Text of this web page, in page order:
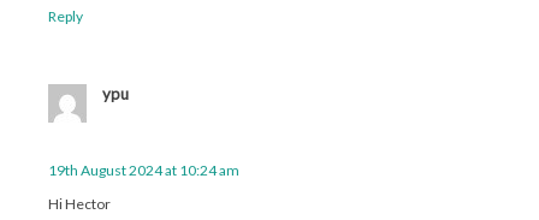
Reply
ypu
19th August 2024 at 10:24 am
Hi Hector